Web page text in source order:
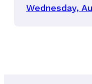
Wednesday,